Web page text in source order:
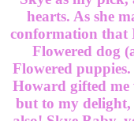
hearts. As she
conformation that
Flowered dog
Flowered
Howard gifted
but to my delight,